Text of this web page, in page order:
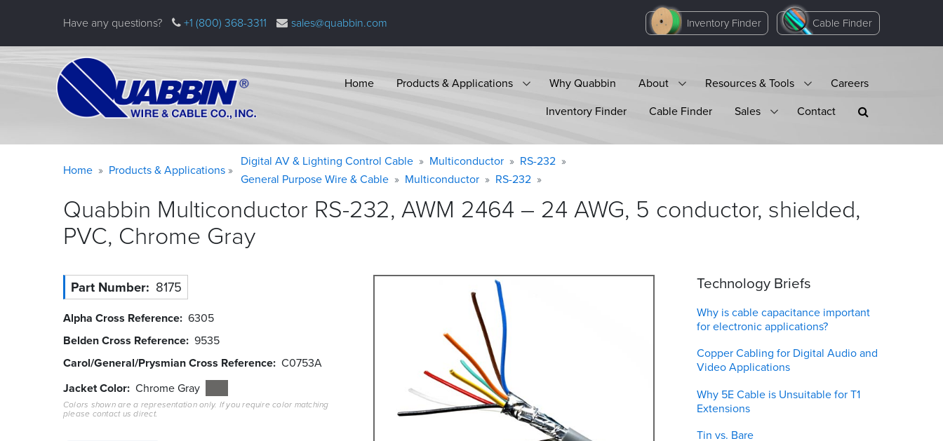
Have any questions? +1 (800) 368-3311 sales@quabbin.com Inventory Finder Cable Finder
Home Products & Applications Why Quabbin About Resources & Tools
Careers
Inventory Finder
Cable Finder Sales Contact
message
Home Products & Applications
Digital AV & Lighting Control Cable Multiconductor
RS-232
General Purpose Wire & Cable
Multiconductor RS-232
Quabbin Multiconductor RS-232, AWM 2464 – 24 AWG, 5 conductor, shielded,
PVC, Chrome Gray
Part Number 8175
Alpha Cross Reference 6305
Belden Cross Reference 9535
Carol/General/Prysmian Cross Reference C0753A
Jacket Color Chrome Gray
Colors shown are a representation only. If you require color matching
please contact us direct.
Technology Briefs
Why is cable capacitance important
for electronic applications?
Copper Cabling for Digital Audio and
Video Applications
Why 5E Cable is Unsuitable for T1
Extensions
Tin vs. Bare